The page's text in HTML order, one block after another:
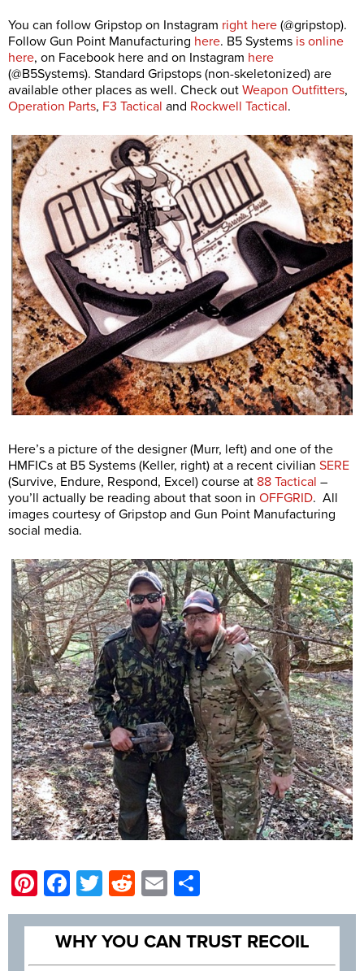
You can follow Gripstop on Instagram right here (@gripstop).
Follow Gun Point Manufacturing here. B5 Systems is online
here, on Facebook here and on Instagram here
(@B5Systems). Standard Gripstops (non-skeletonized) are
available other places as well. Check out Weapon Outfitters,
Operation Parts, F3 Tactical and Rockwell Tactical.
Here’s a picture of the designer (Murr, left) and one of the
HMFICs at B5 Systems (Keller, right) at a recent civilian SERE
(Survive, Endure, Respond, Excel) course at 88 Tactical –
you’ll actually be reading about that soon in OFFGRID. All
images courtesy of Gripstop and Gun Point Manufacturing
social media.
Pinterest
Facebook
Twitter
Reddit
Email
WHY YOU CAN TRUST RECOIL